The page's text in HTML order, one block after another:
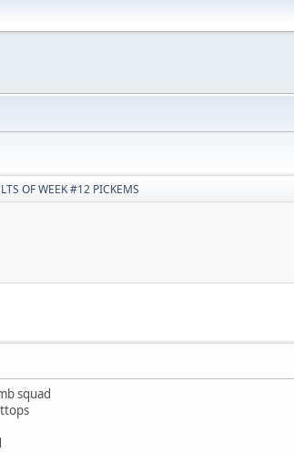
OF WEEK #12 PICKEMS
squad